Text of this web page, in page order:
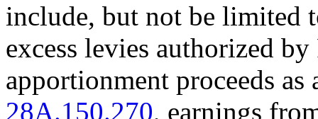
include, but not be limited
excess levies authorized
apportionment proceeds
28A.150.270, earnings